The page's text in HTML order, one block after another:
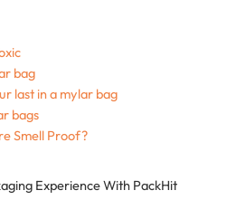
bag
last in a mylar bag
bags
Smell Proof?
Experience With PackHit